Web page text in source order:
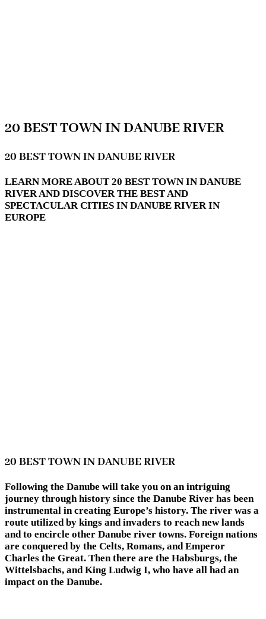
20 BEST TOWN IN DANUBE RIVER
20 BEST TOWN IN DANUBE RIVER
LEARN MORE ABOUT 20 BEST TOWN IN DANUBE
RIVER AND DISCOVER THE BEST AND
SPECTACULAR CITIES IN DANUBE RIVER IN
EUROPE
20 BEST TOWN IN DANUBE RIVER
Following the Danube will take you on an intriguing
journey through history since the Danube River has been
instrumental in creating Europe’s history. The river was a
route utilized by kings and invaders to reach new lands
and to encircle other Danube river towns. Foreign nations
are conquered by the Celts, Romans, and Emperor
Charles the Great. Then there are the Habsburgs, the
Wittelsbachs, and King Ludwig I, who have all had an
impact on the Danube.